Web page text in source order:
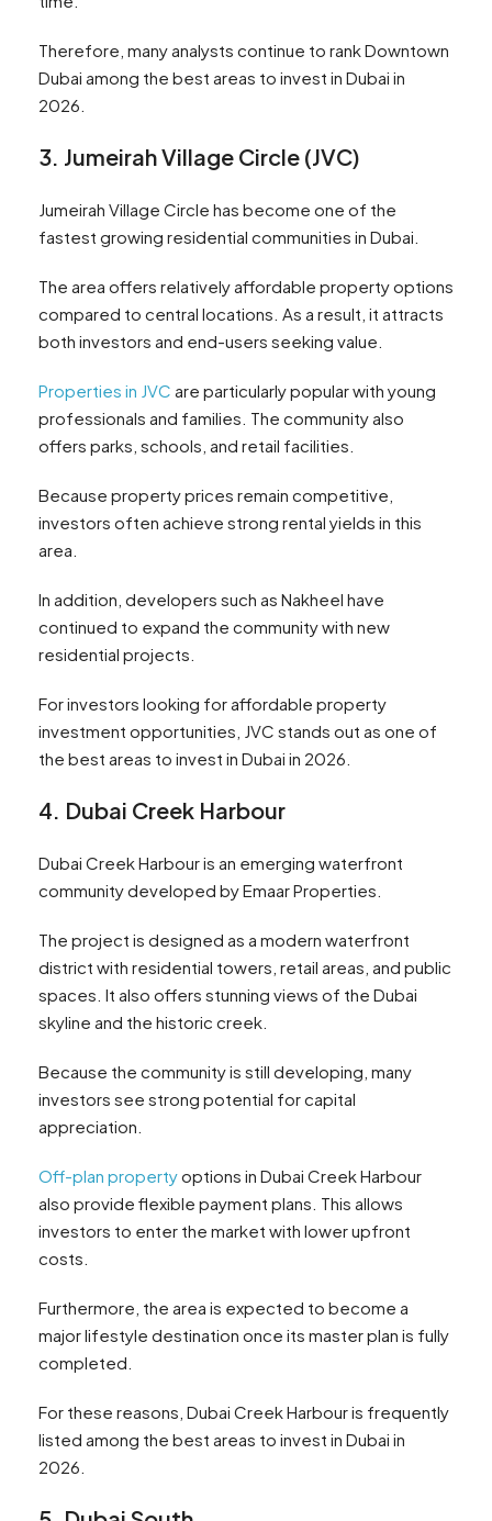
Therefore, many analysts continue to rank Downtown
Dubai among the best areas to invest in Dubai in
2026.
3. Jumeirah Village Circle (JVC)
Jumeirah Village Circle has become one of the
fastest growing residential communities in Dubai.
The area offers relatively affordable property options
compared to central locations. As a result, it attracts
both investors and end-users seeking value.
Properties in JVC are particularly popular with young
professionals and families. The community also
offers parks, schools, and retail facilities.
Because property prices remain competitive,
investors often achieve strong rental yields in this
area.
In addition, developers such as Nakheel have
continued to expand the community with new
residential projects.
For investors looking for affordable property
investment opportunities, JVC stands out as one of
the best areas to invest in Dubai in 2026.
4. Dubai Creek Harbour
Dubai Creek Harbour is an emerging waterfront
community developed by Emaar Properties.
The project is designed as a modern waterfront
district with residential towers, retail areas, and public
spaces. It also offers stunning views of the Dubai
skyline and the historic creek.
Because the community is still developing, many
investors see strong potential for capital
appreciation.
Off-plan propertyoptions in Dubai Creek Harbour
also provide flexible payment plans. This allows
investors to enter the market with lower upfront
costs.
Furthermore, the area is expected to become a
major lifestyle destination once its master plan is fully
completed.
For these reasons, Dubai Creek Harbour is frequently
listed among the best areas to invest in Dubai in
2026.